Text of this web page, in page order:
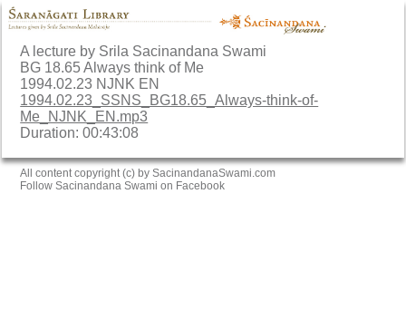
A lecture by Srila Sacinandana Swami
BG 18.65 Always think of Me
1994.02.23 NJNK EN
1994.02.23_SSNS_BG18.65_Always-think-of-
Me_NJNK_EN.mp3
Duration: 00:43:08
All content copyright (c) by SacinandanaSwami.com
Follow Sacinandana Swami on Facebook